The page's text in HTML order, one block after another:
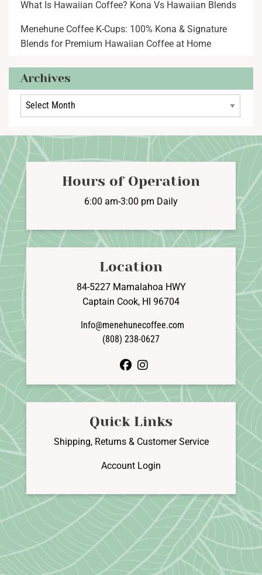
What Is Hawaiian Coffee? Kona Vs Hawaiian Blends
Menehune Coffee K-Cups: 100% Kona & Signature
Blends for Premium Hawaiian Coffee at Home
Archives
Archives
Hours of Operation
6:00 am-3:00 pm Daily
Location
84-5227 Mamalahoa HWY
Captain Cook, HI 96704
Info@menehunecoffee.com
(808) 238-0627
facebook
Quick Links
Shipping, Returns & Customer Service
Account Login